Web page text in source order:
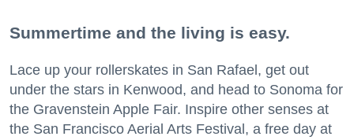
Summertime and the living is easy.
Lace up your rollerskates in San Rafael, get out
under the stars in Kenwood, and head to Sonoma for
the Gravenstein Apple Fair. Inspire other senses at
the San Francisco Aerial Arts Festival, a free day at